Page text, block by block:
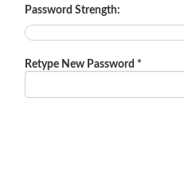
Password Strength:
Retype New Password *